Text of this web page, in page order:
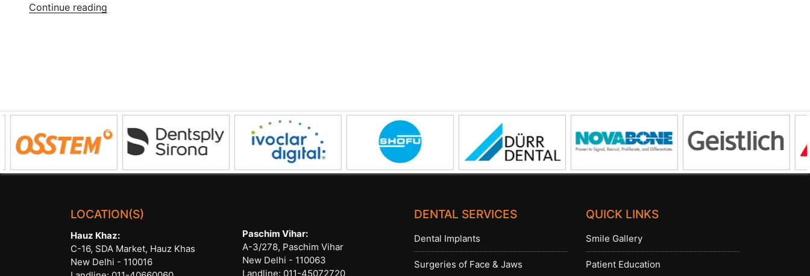
Continue reading
LOCATION(S)
Hauz Khaz:
C-16, SDA Market, Hauz Khas
New Delhi - 110016
Paschim Vihar:
A-3/278, Paschim Vihar
New Delhi - 110063
Landline: 011-45072720
DENTAL SERVICES
Dental Implants
Surgeries of Face & Jaws
QUICK LINKS
Smile Gallery
Patient Education